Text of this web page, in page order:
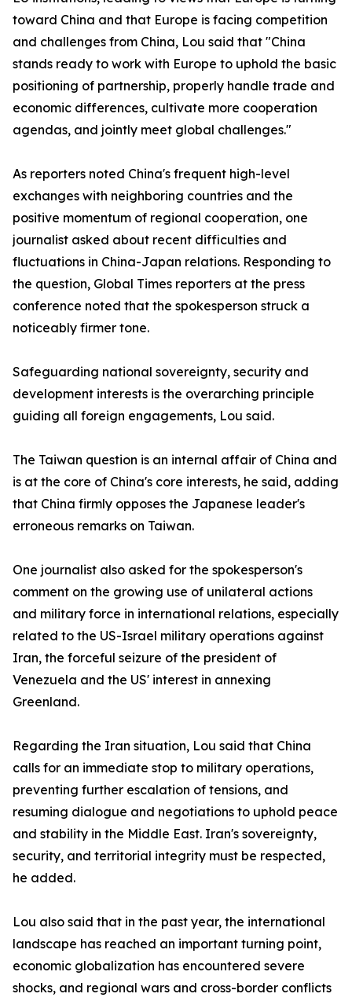
toward China and that Europe is facing competition
and challenges from China, Lou said that "China
stands ready to work with Europe to uphold the basic
positioning of partnership, properly handle trade and
economic differences, cultivate more cooperation
agendas, and jointly meet global challenges."
As reporters noted China's frequent high-level
exchanges with neighboring countries and the
positive momentum of regional cooperation, one
journalist asked about recent difficulties and
fluctuations in China-Japan relations. Responding to
the question, Global Times reporters at the press
conference noted that the spokesperson struck a
noticeably firmer tone.
Safeguarding national sovereignty, security and
development interests is the overarching principle
guiding all foreign engagements, Lou said.
The Taiwan question is an internal affair of China and
is at the core of China's core interests, he said, adding
that China firmly opposes the Japanese leader's
erroneous remarks on Taiwan.
One journalist also asked for the spokesperson's
comment on the growing use of unilateral actions
and military force in international relations, especially
related to the US-Israel military operations against
Iran, the forceful seizure of the president of
Venezuela and the US' interest in annexing
Greenland.
Regarding the Iran situation, Lou said that China
calls for an immediate stop to military operations,
preventing further escalation of tensions, and
resuming dialogue and negotiations to uphold peace
and stability in the Middle East. Iran's sovereignty,
security, and territorial integrity must be respected,
he added.
Lou also said that in the past year, the international
landscape has reached an important turning point,
economic globalization has encountered severe
shocks, and regional wars and cross-border conflicts